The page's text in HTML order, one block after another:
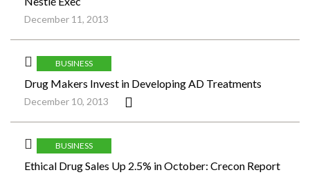
December 11, 2013
BUSINESS
Drug Makers Invest in Developing AD Treatments
December 10, 2013
BUSINESS
Ethical Drug Sales Up 2.5% in October: Crecon Report